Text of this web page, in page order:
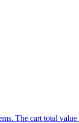
The cart total